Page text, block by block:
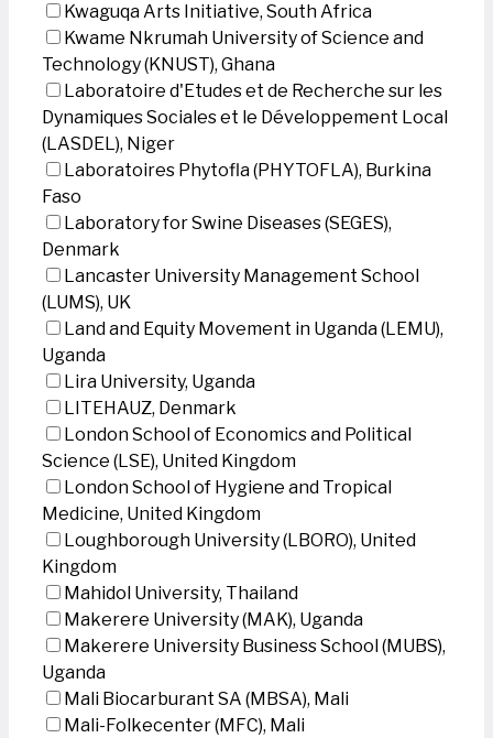
Kwaguqa Arts Initiative, South Africa
Kwame Nkrumah University of Science and
Technology (KNUST), Ghana
Laboratoire d'Etudes et de Recherche sur les
Dynamiques Sociales et le Développement Local
(LASDEL), Niger
Laboratoires Phytofla (PHYTOFLA), Burkina
Faso
Laboratory for Swine Diseases (SEGES),
Denmark
Lancaster University Management School
(LUMS), UK
Land and Equity Movement in Uganda (LEMU),
Uganda
Lira University, Uganda
LITEHAUZ, Denmark
London School of Economics and Political
Science (LSE), United Kingdom
London School of Hygiene and Tropical
Medicine, United Kingdom
Loughborough University (LBORO), United
Kingdom
Mahidol University, Thailand
Makerere University (MAK), Uganda
Makerere University Business School (MUBS),
Uganda
Mali Biocarburant SA (MBSA), Mali
Mali-Folkecenter (MFC), Mali